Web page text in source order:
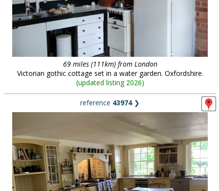
69 miles (111km) from London
Victorian gothic cottage set in a water garden. Oxfordshire.
(updated listing 2026)
reference 43974❯